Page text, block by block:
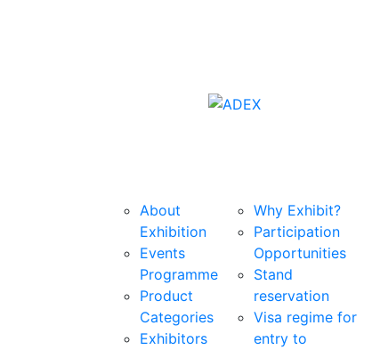
About
Exhibition
Events
Programme
Product
Categories
Exhibitors
Why Exhibit?
Participation
Opportunities
Stand
reservation
Visa regime for
entry to